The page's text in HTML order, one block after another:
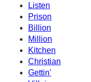
Listen
Prison
Billion
Million
Kitchen
Christian
Gettin'